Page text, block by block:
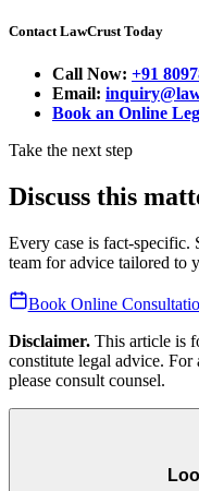
Contact LawCrust Today
Call Now: +91
Email:
Book an Online
Take the next step
Discuss this
Every case is fact-
team for advice tailored to
Book Online
Disclaimer. This article is
constitute legal advice.
please consult counsel.